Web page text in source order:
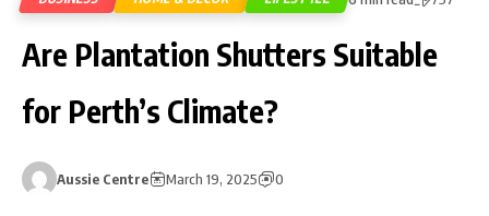
Are Plantation Shutters Suitable
for Perth’s Climate?
Aussie Centre March 19, 2025 0